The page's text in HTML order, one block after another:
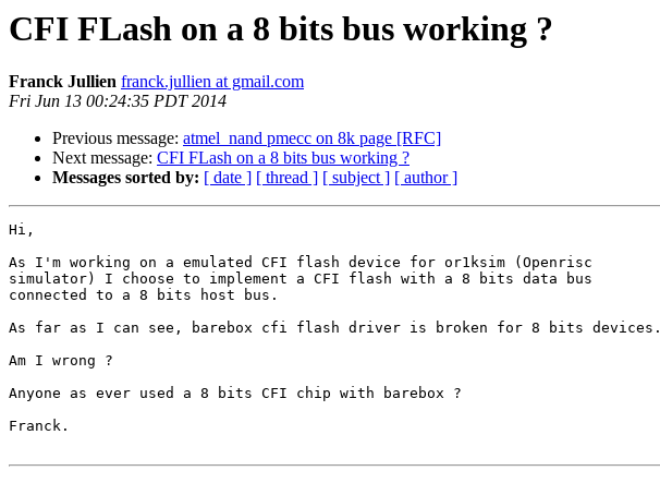
CFI FLash on a 8 bits bus working ?
Franck Jullien franck.jullien at gmail.com
Fri Jun 13 00:24:35 PDT 2014
Previous message: atmel_nand pmecc on 8k page [RFC]
Next message: CFI FLash on a 8 bits bus working ?
Messages sorted by: [ date ] [ thread ] [ subject ] [ author ]
Hi,
As I'm working on a emulated CFI flash device for or1ksim (Openrisc
simulator) I choose to implement a CFI flash with a 8 bits data bus
connected to a 8 bits host bus.
As far as I can see, barebox cfi flash driver is broken for 8 bits devices.
Am I wrong ?
Anyone as ever used a 8 bits CFI chip with barebox ?
Franck.